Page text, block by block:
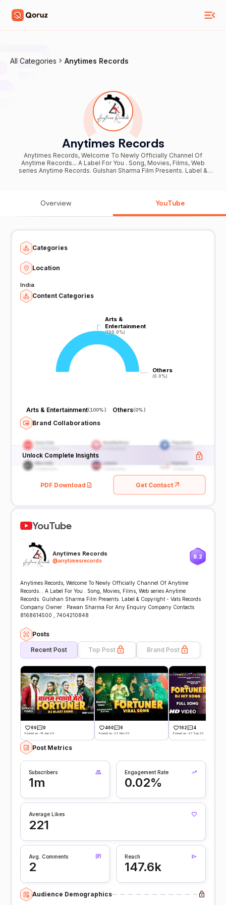
All Categories Anytimes Records
Anytimes Records
Anytimes Records, Welcome To Newly Officially Channel Of
Anytime Records... A Label For You . Song, Movies, Films, Web
series Anytime Records. Gulshan Sharma Film Presents. Label &
Overview YouTube
Categories
Location
India
Content Categories
Arts &
Entertainment
(100.0%)
Arts &
Entertainment
(100.0%)
Others
(0.0%)
Others
(0.0%)
Arts & Entertainment(100%) Others(0%)
Brand Collaborations
Unlock Complete Insights
PDF Download Get Contact
YouTube
Anytimes Records
@anytimesrecords
8.2
Anytimes Records, Welcome To Newly Officially Channel Of Anytime
Records... A Label For You . Song, Movies, Films, Web series Anytime
Records. Gulshan Sharma Film Presents. Label & Copyright - Vats Records
Company Owner : Pawan Sharma For Any Enquiry Company Contacts
8168614500 , 7404210848
Posts
Recent Post Top Post Brand Post
69 0
Posted on -14 Jan 26
460 6
Posted on -23 Nov 25
162 4
Posted on -27 Sep 25
Post Metrics
Subscribers
1m
Engagement Rate
0.02%
Average Likes
221
Avg. Comments
2
Reach
147.6k
Audience Demographics